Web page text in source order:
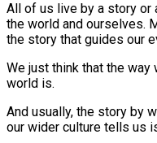
All of us live by a story or
the world and ourselves.
the story that guides our
We just think that the
world is.
And usually, the story by
our wider culture tells us